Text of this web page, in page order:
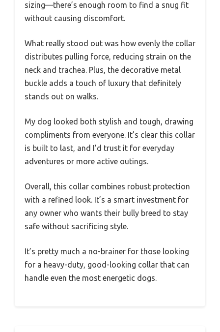
sizing—there’s enough room to find a snug fit
without causing discomfort.
What really stood out was how evenly the collar
distributes pulling force, reducing strain on the
neck and trachea. Plus, the decorative metal
buckle adds a touch of luxury that definitely
stands out on walks.
My dog looked both stylish and tough, drawing
compliments from everyone. It’s clear this collar
is built to last, and I’d trust it for everyday
adventures or more active outings.
Overall, this collar combines robust protection
with a refined look. It’s a smart investment for
any owner who wants their bully breed to stay
safe without sacrificing style.
It’s pretty much a no-brainer for those looking
for a heavy-duty, good-looking collar that can
handle even the most energetic dogs.